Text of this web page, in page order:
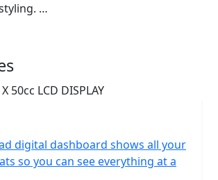
ultimate daily driver, this scooter is
looking for a reliable and stylish
Its modern 4-stroke engine
on tap while still keeping fuel
for no-frills everyday riding, and the
a smooth and seamless ride,
navigate through busy city streets.
is portrayed by the adventure
digital dashboard shows all your
so you can see everything at a